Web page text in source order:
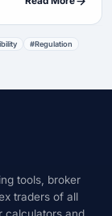
#Regulation
tools, broker
traders of all